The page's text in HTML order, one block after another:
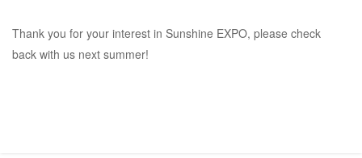
Thank you for your interest in Sunshine EXPO, please check
back with us next summer!